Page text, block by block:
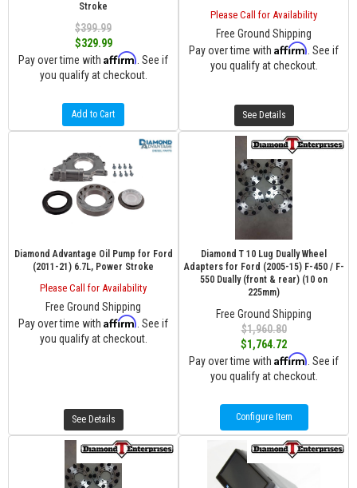
Stroke
$399.99
$329.99
Pay over time with Affirm . See if
you qualify at checkout.
Add to Cart
Please Call for Availability
Free Ground Shipping
Pay over time with Affirm . See if
you qualify at checkout.
See Details
Diamond Advantage Oil Pump for Ford
(2011-21) 6.7L, Power Stroke
Please Call for Availability
Free Ground Shipping
Pay over time with Affirm . See if
you qualify at checkout.
See Details
Diamond T 10 Lug Dually Wheel
Adapters for Ford (2005-15) F-450 / F-
550 Dually (front & rear) (10 on
225mm)
Free Ground Shipping
$1,960.80
$1,764.72
Pay over time with Affirm . See if
you qualify at checkout.
Configure Item